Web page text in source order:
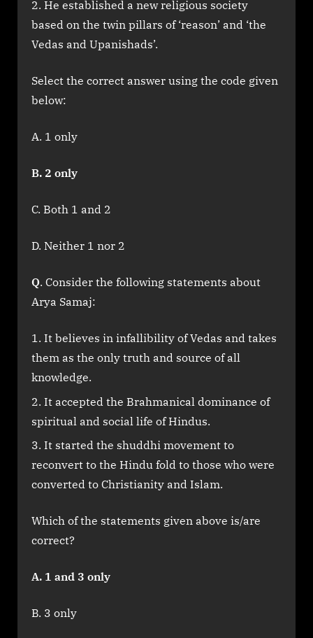
He established a new religious society
based on the twin pillars of ‘reason’ and ‘the
Vedas and Upanishads’.
Select the correct answer using the code given
below:
A. 1 only
B. 2 only
C. Both 1 and 2
D. Neither 1 nor 2
Q. Consider the following statements about
Arya Samaj:
It believes in infallibility of Vedas and takes
them as the only truth and source of all
knowledge.
It accepted the Brahmanical dominance of
spiritual and social life of Hindus.
It started the shuddhi movement to
reconvert to the Hindu fold to those who were
converted to Christianity and Islam.
Which of the statements given above is/are
correct?
A. 1 and 3 only
B. 3 only